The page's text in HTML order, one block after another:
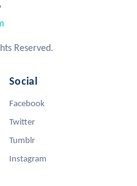
Reserved.
Social
Facebook
Twitter
Tumblr
Instagram